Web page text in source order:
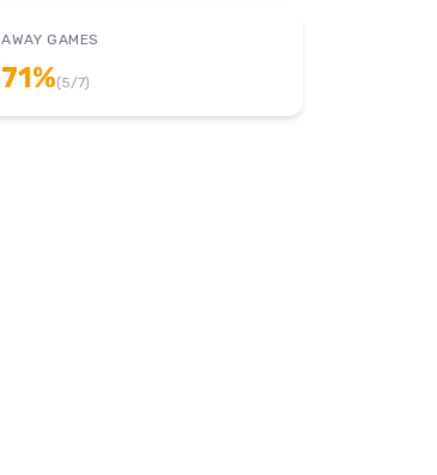
AWAY GAMES
71%(5/7)